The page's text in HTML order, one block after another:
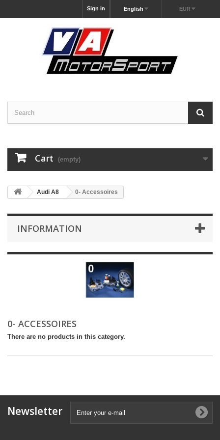
EUR
English
Sign in
Cart (empty)
Audi A8 0- Accessoires
INFORMATION
0- ACCESSOIRES
There are no products in this category.
Newsletter